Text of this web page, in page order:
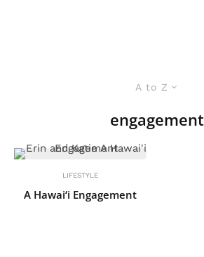
A to Z
engagement
LIFESTYLE
A Hawai‘i Engagement